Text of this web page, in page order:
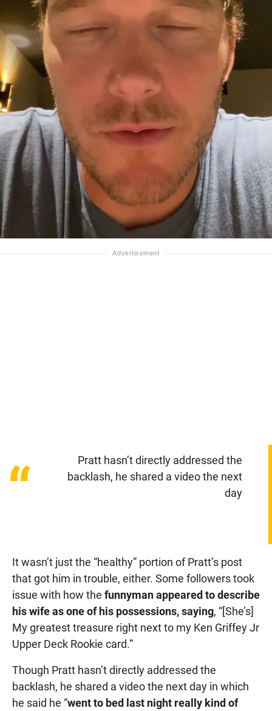
“
Pratt hasn’t directly addressed the
backlash, he shared a video the next
day
It wasn’t just the “healthy” portion of Pratt’s post
that got him in trouble, either. Some followers took
issue with how the funnyman appeared to describe
his wife as one of his possessions, saying, “[She’s]
My greatest treasure right next to my Ken Griffey Jr
Upper Deck Rookie card.”
Though Pratt hasn’t directly addressed the
backlash, he shared a video the next day in which
he said he “went to bed last night really kind of